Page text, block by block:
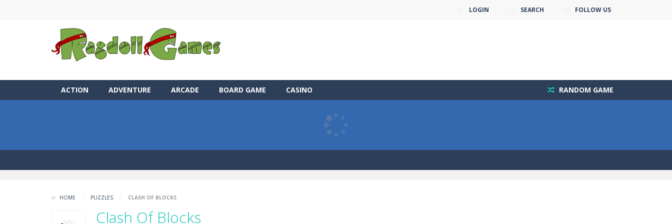
LOGIN SEARCH FOLLOW US
ACTION ADVENTURE ARCADE BOARD GAME CASINO RANDOM GAME
HOME / PUZZLES / CLASH OF BLOCKS
Clash Of Blocks